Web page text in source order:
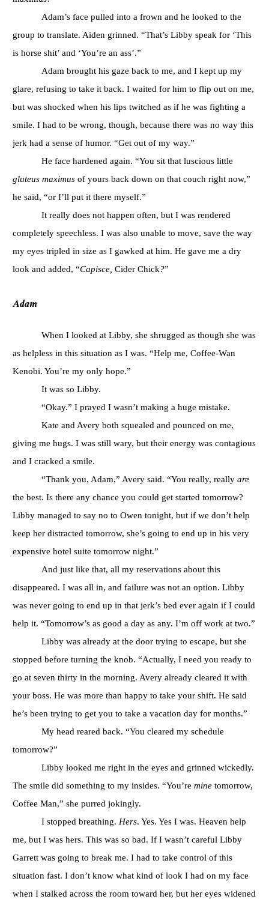
Adam’s face pulled into a frown and he looked to the
group to translate. Aiden grinned. “That’s Libby speak for ‘This
is horse shit’ and ‘You’re an ass’.”
Adam brought his gaze back to me, and I kept up my
glare, refusing to take it back. I waited for him to flip out on me,
but was shocked when his lips twitched as if he was fighting a
smile. I had to be wrong, though, because there was no way this
jerk had a sense of humor. “Get out of my way.”
He face hardened again. “You sit that luscious little
gluteus maximus of yours back down on that couch right now,”
he said, “or I’ll put it there myself.”
It really does not happen often, but I was rendered
completely speechless. I was also unable to move, save the way
my eyes tripled in size as I gawked at him. He gave me a dry
look and added, “Capisce, Cider Chick?”
Adam
When I looked at Libby, she shrugged as though she was
as helpless in this situation as I was. “Help me, Coffee-Wan
Kenobi. You’re my only hope.”
It was so Libby.
“Okay.” I prayed I wasn’t making a huge mistake.
Kate and Avery both squealed and pounced on me,
giving me hugs. I was still wary, but their energy was contagious
and I cracked a smile.
“Thank you, Adam,” Avery said. “You really, really are
the best. Is there any chance you could get started tomorrow?
Libby managed to say no to Owen tonight, but if we don’t help
keep her distracted tomorrow, she’s going to end up in his very
expensive hotel suite tomorrow night.”
And just like that, all my reservations about this
disappeared. I was all in, and failure was not an option. Libby
was never going to end up in that jerk’s bed ever again if I could
help it. “Tomorrow’s as good a day as any. I’m off work at two.”
Libby was already at the door trying to escape, but she
stopped before turning the knob. “Actually, I need you ready to
go at seven thirty in the morning. Avery already cleared it with
your boss. He was more than happy to take your shift. He said
he’s been trying to get you to take a vacation day for months.”
My head reared back. “You cleared my schedule
tomorrow?”
Libby looked me right in the eyes and grinned wickedly.
The smile did something to my insides. “You’re mine tomorrow,
Coffee Man,” she purred jokingly.
I stopped breathing. Hers. Yes. Yes I was. Heaven help
me, but I was hers. This was so bad. If I wasn’t careful Libby
Garrett was going to break me. I had to take control of this
situation fast. I don’t know what kind of look I had on my face
when I stalked across the room toward her, but her eyes widened